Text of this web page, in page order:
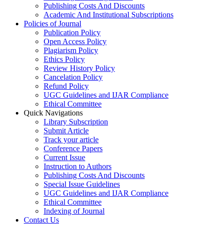
Publishing Costs And Discounts
Academic And Institutional Subscriptions
Policies of Journal
Publication Policy
Open Access Policy
Plagiarism Policy
Ethics Policy
Review History Policy
Cancelation Policy
Refund Policy
UGC Guidelines and IJAR Compliance
Ethical Committee
Quick Navigations
Library Subscription
Submit Article
Track your article
Conference Papers
Current Issue
Instruction to Authors
Publishing Costs And Discounts
Special Issue Guidelines
UGC Guidelines and IJAR Compliance
Ethical Committee
Indexing of Journal
Contact Us